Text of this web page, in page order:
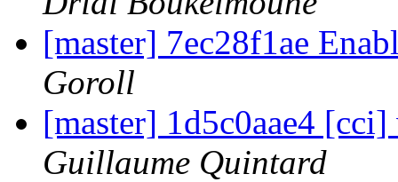
[master] 7ec28f1ae
Goroll
[master] 1d5c0aae4
Guillaume Quintard